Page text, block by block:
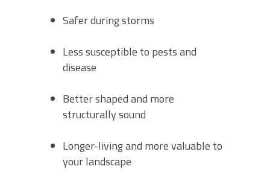
Safer during storms
Less susceptible to pests and
disease
Better shaped and more
structurally sound
Longer-living and more valuable to
your landscape